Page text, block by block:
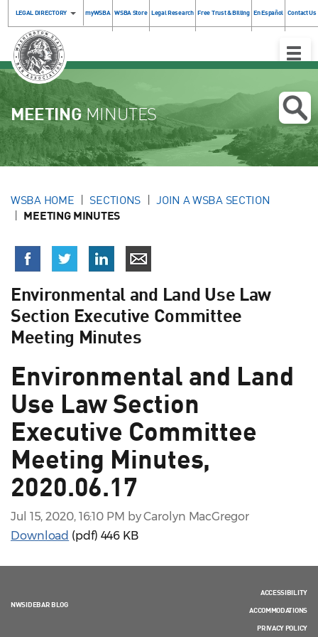
LEGAL DIRECTORY myWSBA WSBA Store Legal Research Free Trust & Billing En Español Contact Us
Toggle
MEETINGMINUTES
WSBA HOME SECTIONS JOIN A WSBA SECTION
MEETING MINUTES
Environmental and Land Use Law
Section Executive Committee
Meeting Minutes
Environmental and Land
Use Law Section
Executive Committee
Meeting Minutes,
2020.06.17
Jul 15, 2020, 16:10 PM by Carolyn MacGregor
Download (pdf) 446 KB
NWSIDEBAR BLOG
ACCESSIBILITY
ACCOMMODATIONS
PRIVACY POLICY